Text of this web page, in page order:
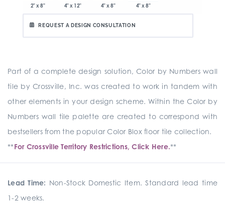
2" x 8" 4" x 12" 4" x 8" 4" x 8"
REQUEST A DESIGN CONSULTATION
Part of a complete design solution, Color by Numbers wall
tile by Crossville, Inc. was created to work in tandem with
other elements in your design scheme. Within the Color by
Numbers wall tile palette are created to correspond with
bestsellers from the popular Color Blox floor tile collection.
**For Crossville Territory Restrictions, Click Here.**
Lead Time: Non-Stock Domestic Item. Standard lead time
1-2 weeks.